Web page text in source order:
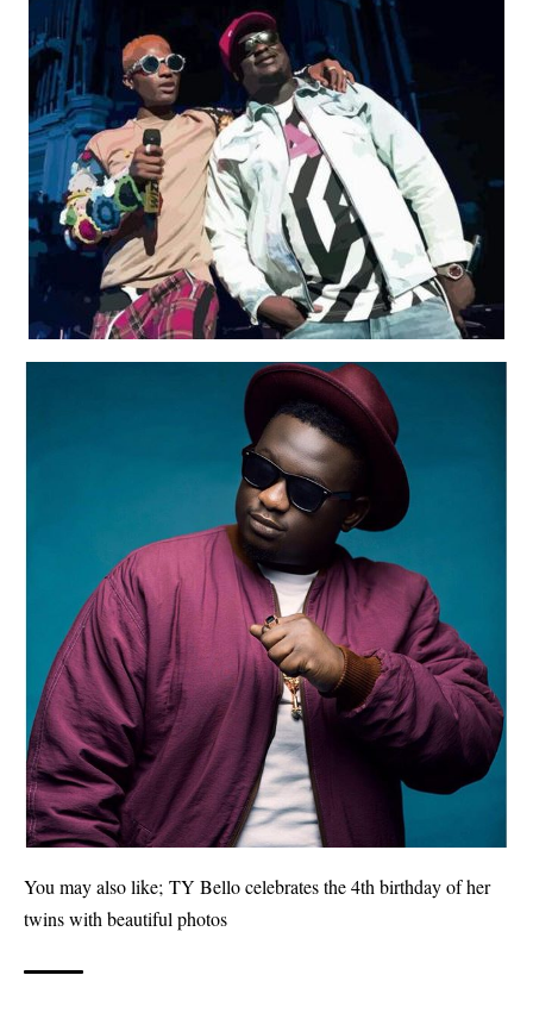
You may also like; TY Bello celebrates the 4th birthday of her
twins with beautiful photos